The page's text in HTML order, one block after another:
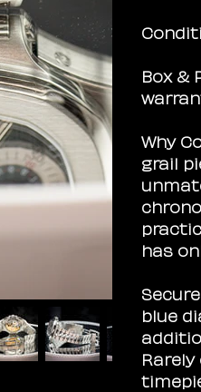
Box &
Why
grail
has
blue